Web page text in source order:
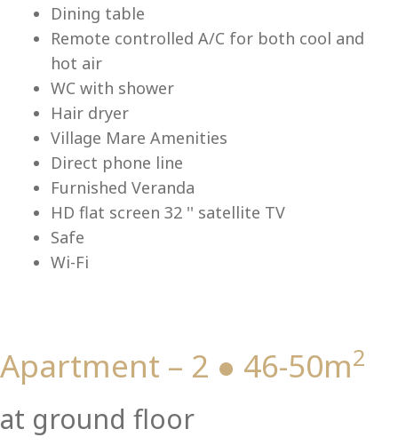
Dining table
Remote controlled A/C for both cool and
hot air
WC with shower
Hair dryer
Village Mare Amenities
Direct phone line
Furnished Veranda
HD flat screen 32 '' satellite TV
Safe
Wi-Fi
Apartment – 2 ● 46-50m2
at ground floor